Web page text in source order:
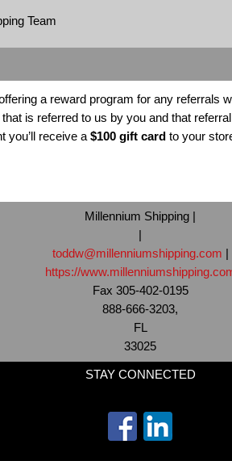
Team
a reward program for any referrals
is referred to us by you and that
you’ll receive a $100 gift card to your
Millennium Shipping |
|
toddw@millenniumshipping.com |
https://
Fax 305-402-0195
888-666-3203,
FL
33025
STAY CONNECTED